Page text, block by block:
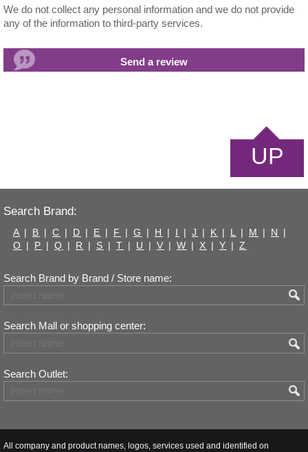
We do not collect any personal information and we do not provide
any of the information to third-party services.
UP
Search Brand:
A | B | C | D | E | F | G | H | I | J | K | L | M | N
|
O | P | Q | R | S | T | U | V | W | X | Y | Z
Search Brand by Brand / Store name:
Search Mall or shopping center:
Search Outlet:
All company and product names, logos, services used and identified on